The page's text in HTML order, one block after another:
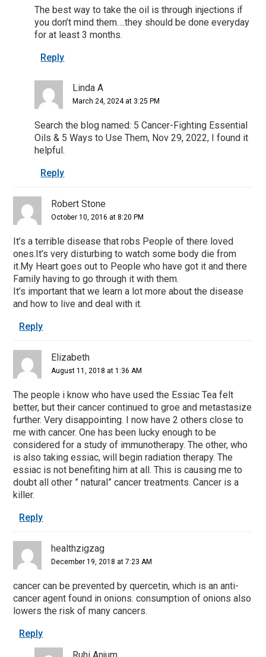
The best way to take the oil is through injections if
you don’t mind them….they should be done everyday
for at least 3 months.
Reply
Linda A
March 24, 2024 at 3:25 PM
Search the blog named: 5 Cancer-Fighting Essential
Oils & 5 Ways to Use Them, Nov 29, 2022, I found it
helpful.
Reply
Robert Stone
October 10, 2016 at 8:20 PM
It’s a terrible disease that robs People of there loved
ones.It’s very disturbing to watch some body die from
it.My Heart goes out to People who have got it and there
Family having to go through it with them.
It’s important that we learn a lot more about the disease
and how to live and deal with it.
Reply
Elizabeth
August 11, 2018 at 1:36 AM
The people i know who have used the Essiac Tea felt
better, but their cancer continued to groe and metastasize
further. Very disappointing. I now have 2 others close to
me with cancer. One has been lucky enough to be
considered for a study of immunotherapy. The other, who
is also taking essiac, will begin radiation therapy. The
essiac is not benefiting him at all. This is causing me to
doubt all other ” natural” cancer treatments. Cancer is a
killer.
Reply
healthzigzag
December 19, 2018 at 7:23 AM
cancer can be prevented by quercetin, which is an anti-
cancer agent found in onions. consumption of onions also
lowers the risk of many cancers.
Reply
Ruhi Anjum